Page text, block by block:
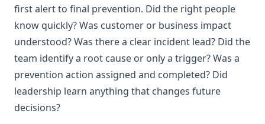
first alert to final prevention. Did the right people
know quickly? Was customer or business impact
understood? Was there a clear incident lead? Did the
team identify a root cause or only a trigger? Was a
prevention action assigned and completed? Did
leadership learn anything that changes future
decisions?